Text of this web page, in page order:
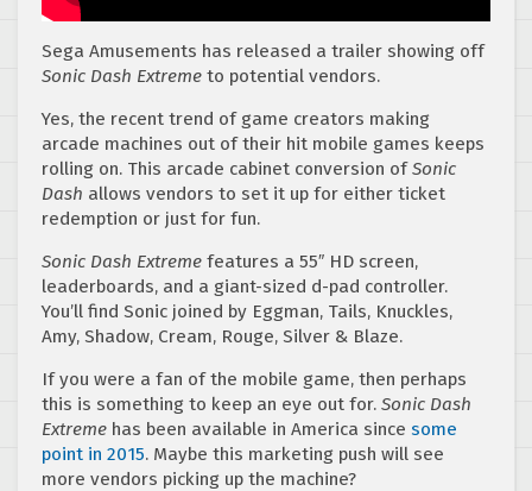
Sega Amusements has released a trailer showing off
Sonic Dash Extreme to potential vendors.
Yes, the recent trend of game creators making
arcade machines out of their hit mobile games keeps
rolling on. This arcade cabinet conversion ofSonic
Dash allows vendors to set it up for either ticket
redemption or just for fun.
Sonic Dash Extreme features a 55″ HD screen,
leaderboards, and a giant-sized d-pad controller.
You’ll find Sonic joined by Eggman, Tails, Knuckles,
Amy, Shadow, Cream, Rouge, Silver & Blaze.
If you were a fan of the mobile game, then perhaps
this is something to keep an eye out for. Sonic Dash
Extreme has been available in America since some
point in 2015. Maybe this marketing push will see
more vendors picking up the machine?